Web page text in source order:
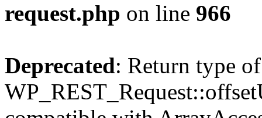
request.php on line 966
Deprecated: Return type of